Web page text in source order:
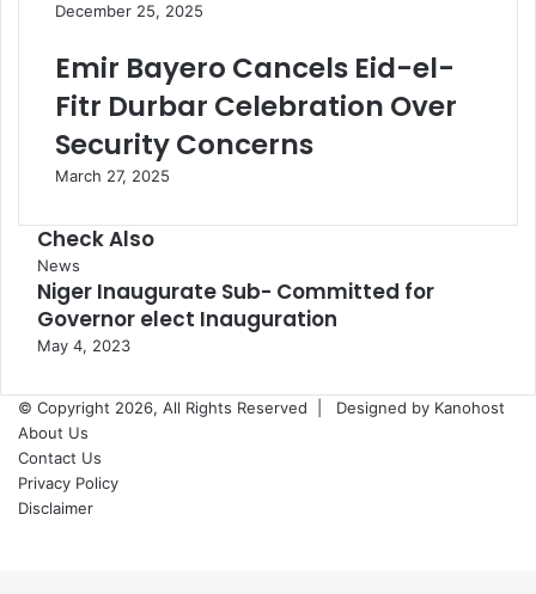
December 25, 2025
Emir Bayero Cancels Eid-el-
Fitr Durbar Celebration Over
Security Concerns
March 27, 2025
Check Also
Close
News
Niger Inaugurate Sub- Committed for
Governor elect Inauguration
May 4, 2023
© Copyright 2026, All Rights Reserved |
Designed by Kanohost
About Us
Contact Us
Privacy Policy
Disclaimer